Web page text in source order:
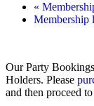
«
Membership
Our Party
Holders. Please
and then proceed